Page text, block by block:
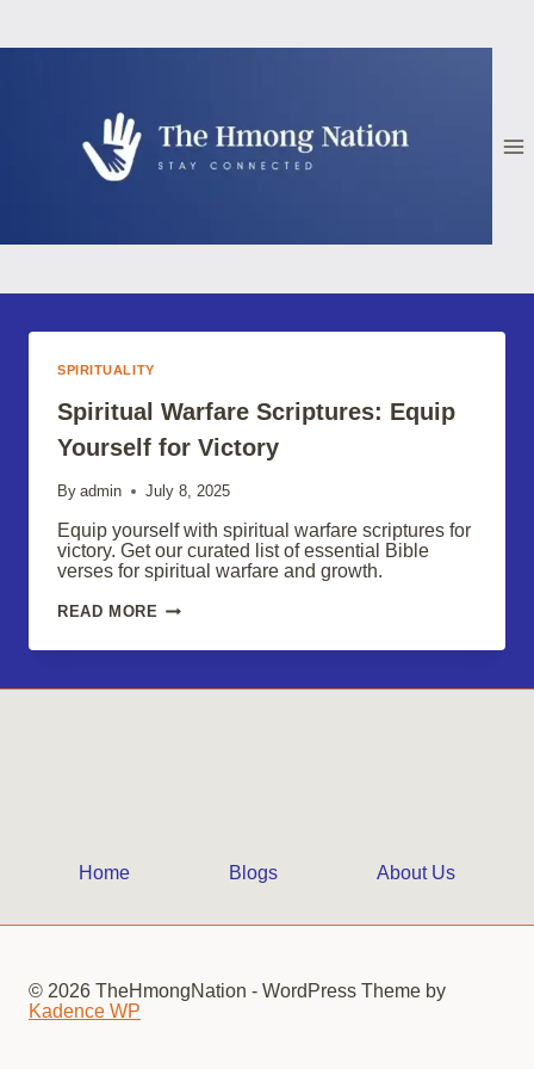
content
SPIRITUALITY
Spiritual Warfare Scriptures: Equip
Yourself for Victory
By admin July 8, 2025
Equip yourself with spiritual warfare scriptures for
victory. Get our curated list of essential Bible
verses for spiritual warfare and growth.
READ MORE SPIRITUAL
SCRIPTURES:
YOURSELF
Home Blogs About Us
© 2026 TheHmongNation - WordPress Theme by
Kadence WP